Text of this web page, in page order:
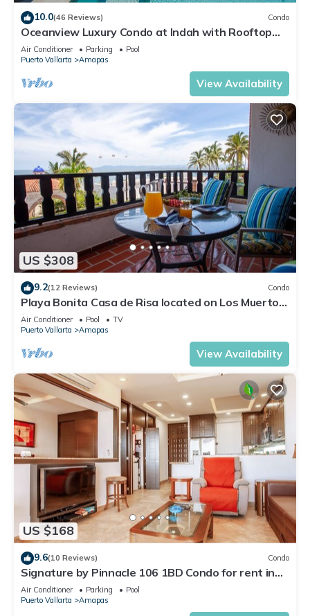
10.0(46 Reviews) Condo
Oceanview Luxury Condo at Indah with Rooftop
Infinity Pool & Private Restaurant
Air Conditioner Parking
Pool
Puerto Vallarta
Amapas
View Availability
US $308
9.2(12 Reviews) Condo
Playa Bonita Casa de Risa located on Los Muerto
Beach 2BD Condo for rent in Los
Air Conditioner Pool
TV
Puerto Vallarta
Amapas
View Availability
US $168
9.6(10 Reviews) Condo
Signature by Pinnacle 106 1BD Condo for rent in
Amapas, Puerto vallarta
Air Conditioner Parking
Pool
Puerto Vallarta
Amapas